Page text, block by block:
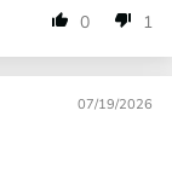
0 1
07/19/2026